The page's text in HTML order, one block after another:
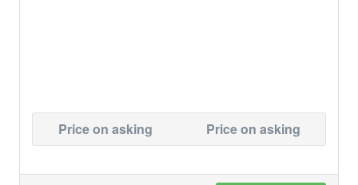
Price on asking Price on asking